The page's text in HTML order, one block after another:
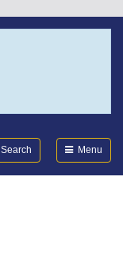
Search Menu